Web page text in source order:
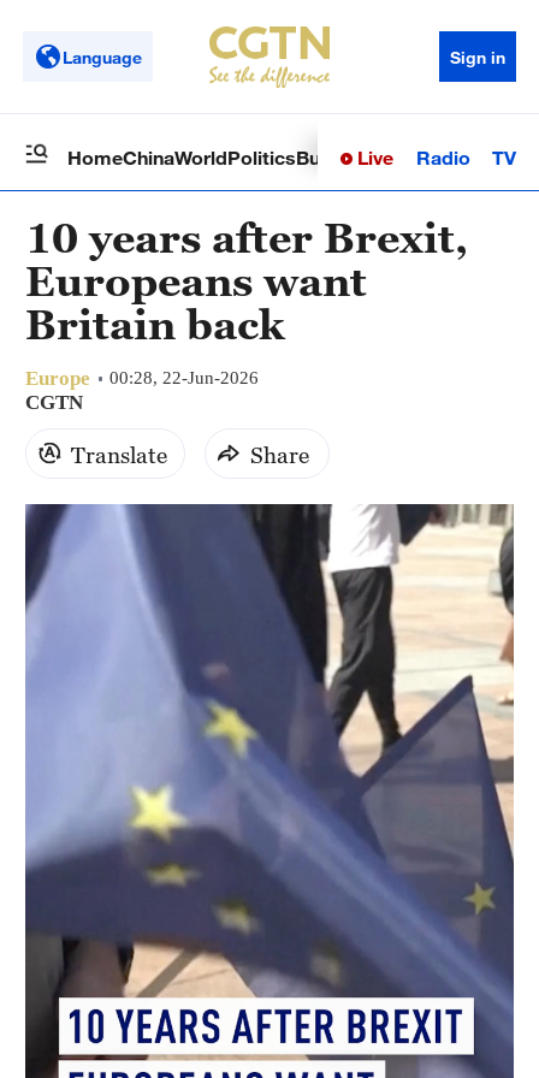
Language Sign in
HomeChinaWorldPoliticsBusinessSci-TechHealth
Live Radio TV
10 years after Brexit,
Europeans want
Britain back
Europe 00:28, 22-Jun-2026
CGTN
Translate Share